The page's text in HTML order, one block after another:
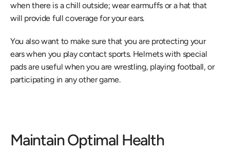
when there is a chill outside; wear earmuffs or a hat that
will provide full coverage for your ears.
You also want to make sure that you are protecting your
ears when you play contact sports. Helmets with special
pads are useful when you are wrestling, playing football, or
participating in any other game.
Maintain Optimal Health